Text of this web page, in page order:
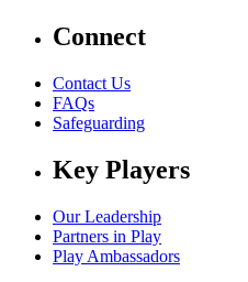
Connect
Contact Us
FAQs
Safeguarding
Key Players
Our Leadership
Partners in Play
Play Ambassadors